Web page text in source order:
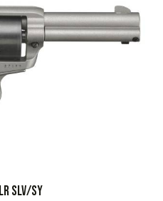
SLV/SY